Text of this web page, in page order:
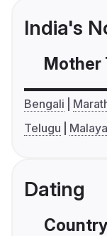
India's
Mother
Bengali
Telugu
Dating
Country